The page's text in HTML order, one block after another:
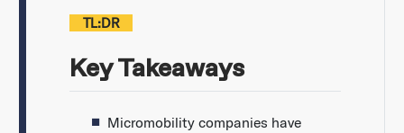
TL:DR
Key Takeaways
Micromobility companies have